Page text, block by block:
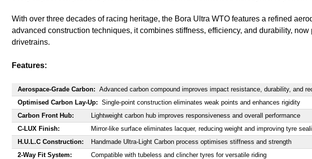
With over three decades of racing heritage, the Bora Ultra WTO features a refined
advanced construction techniques, it combines stiffness, efficiency, and durability,
drivetrains.
Features:
Aerospace-Grade Carbon: Advanced carbon compound improves impact resistance, durability, and
Optimised Carbon Lay-Up: Single-point construction eliminates weak points and enhances rigidity
Carbon Front Hub:
Lightweight carbon hub improves responsiveness and overall performance
C-LUX Finish:
Mirror-like surface eliminates lacquer, reducing weight and improving tyre
H.U.L.C Construction:
Handmade Ultra-Light Carbon process optimises stiffness and strength
2-Way Fit System:
Compatible with tubeless and clincher tyres for versatile riding